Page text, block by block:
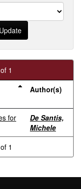
1
Author(s)
for
De Santis,
Michele
1